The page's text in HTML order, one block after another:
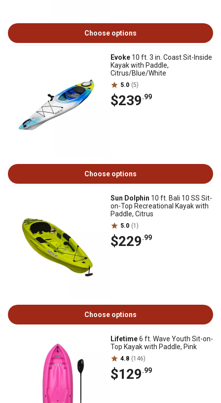
Choose options
Evoke 10 ft. 3 in. Coast Sit-Inside
Kayak with Paddle,
Citrus/Blue/White
5.0 (5)
$239.99
Choose options
Sun Dolphin 10 ft. Bali 10 SS Sit-
on-Top Recreational Kayak with
Paddle, Citrus
5.0 (1)
$229.99
Choose options
Lifetime6 ft. Wave Youth Sit-on-
Top Kayak with Paddle, Pink
4.8 (146)
$129.99